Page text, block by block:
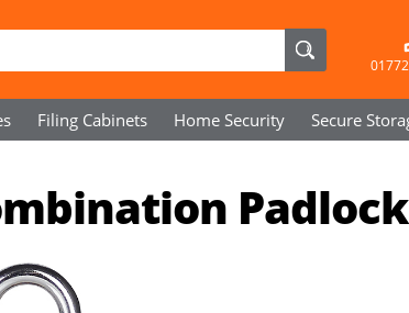
Filing Cabinets Home Security Secure
Padlock